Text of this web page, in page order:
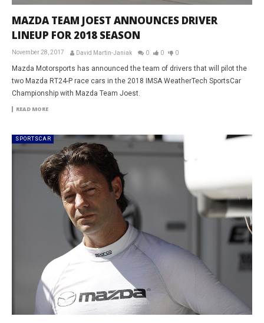
MAZDA TEAM JOEST ANNOUNCES DRIVER
LINEUP FOR 2018 SEASON
November 28, 2017 David Martin-Janiak 0 0 0
Mazda Motorsports has announced the team of drivers that will pilot the
two Mazda RT24-P race cars in the 2018 IMSA WeatherTech SportsCar
Championship with Mazda Team Joest.
READ MORE
SPORTSCAR